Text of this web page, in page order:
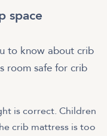
space
to know about crib
room safe for crib
is correct. Children
crib mattress is too